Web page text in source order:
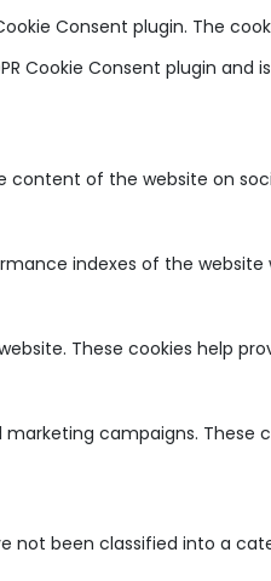
Consent plugin. The
Cookie Consent plugin
of the website on
indexes of the
These cookies help
campaigns.
not been classified into a